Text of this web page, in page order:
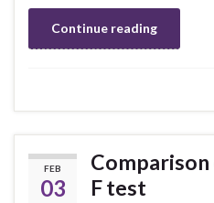
Continue reading
FEB
03
F test